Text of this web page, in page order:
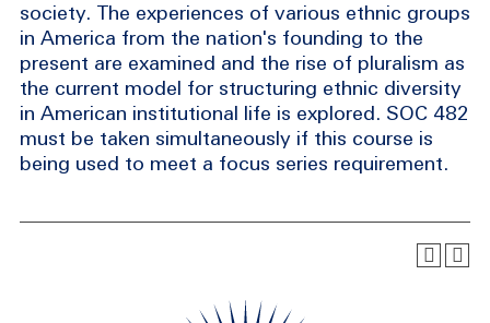
society. The experiences of various ethnic groups
in America from the nation's founding to the
present are examined and the rise of pluralism as
the current model for structuring ethnic diversity
in American institutional life is explored. SOC 482
must be taken simultaneously if this course is
being used to meet a focus series requirement.